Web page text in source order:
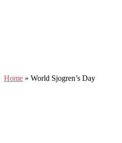
Home » World Sjogren’s Day